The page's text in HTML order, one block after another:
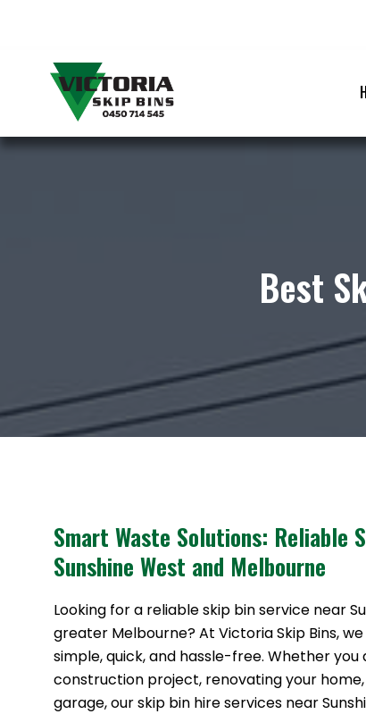
Best
Smart Waste Solutions: Reliable
Sunshine West and Melbourne
Looking for a reliable skip bin service near
greater Melbourne? At Victoria Skip Bins,
simple, quick, and hassle-free. Whether you
construction project, renovating your
garage, our skip bin hire services near